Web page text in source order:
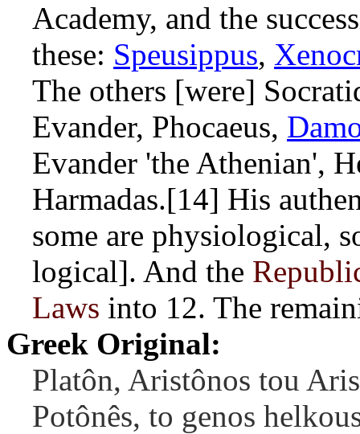
Academy, and the
these: Speusippus,
The others [were]
Evander, Phocaeus,
Evander 'the Athenian',
Harmadas.[14] His
some are physiological,
logical]. And the
Laws into 12. The
Greek Original:
Platôn, Aristônos tou
Potônês, to genos